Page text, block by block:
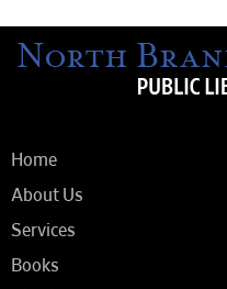
Home
About Us
Services
Books